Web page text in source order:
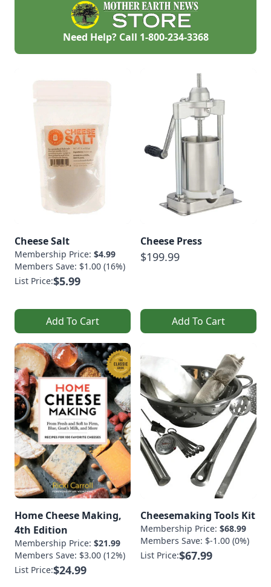
Need Help? Call 1-800-234-3368
Cheese Salt
Membership Price: $4.99
Members Save: $1.00 (16%)
List Price:$5.99
Add To Cart
Cheese Press
$199.99
Add To Cart
Home Cheese Making,
4th Edition
Membership Price: $21.99
Members Save: $3.00 (12%)
List Price:$24.99
Cheesemaking Tools Kit
Membership Price: $68.99
Members Save: $-1.00 (0%)
List Price:$67.99